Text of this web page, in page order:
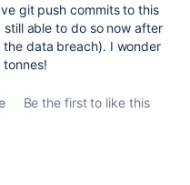
git push commits to this
able to do so now after
data breach). I wonder
Be the first to like this